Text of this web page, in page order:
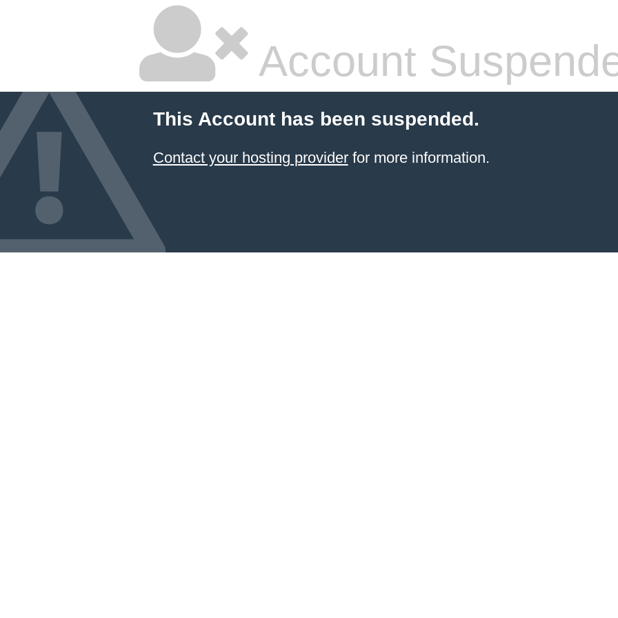
Account
This Account has been suspended.
Contact your hosting providerfor more information.